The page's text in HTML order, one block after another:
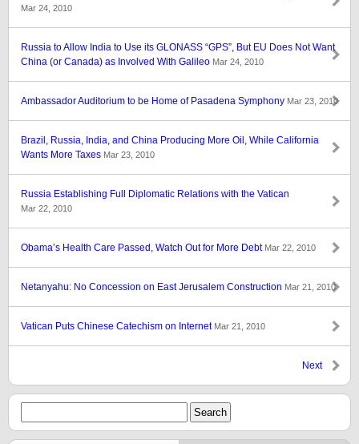
Mar 24, 2010
Russia to Allow India to Use its GLONASS “GPS”, But EU Does Not Want
China (or Canada) as Involved With Galileo Mar 24, 2010
Ambassador Auditorium to be Home of Pasadena Symphony Mar 23, 2010
Brazil, Russia, India, and China Producing More Oil, While California
Wants More Taxes Mar 23, 2010
Russia Establishing Full Diplomatic Relations with the Vatican
Mar 22, 2010
Obama’s Health Care Passed, Watch Out for More Debt Mar 22, 2010
Netanyahu: No Concession on East Jerusalem Construction Mar 21, 2010
Vatican Puts Chinese Catechism on Internet Mar 21, 2010
Next